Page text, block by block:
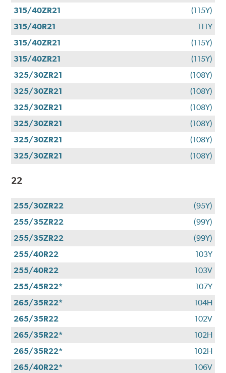
315/40ZR21
(115Y)
315/40R21
111Y
315/40ZR21
(115Y)
315/40ZR21
(115Y)
325/30ZR21
(108Y)
325/30ZR21
(108Y)
325/30ZR21
(108Y)
325/30ZR21
(108Y)
325/30ZR21
(108Y)
325/30ZR21
(108Y)
22
255/30ZR22
(95Y)
255/35ZR22
(99Y)
255/35ZR22
(99Y)
255/40R22
103Y
255/40R22
103V
255/45R22*
107Y
265/35R22*
104H
265/35R22
102V
265/35R22*
102H
265/35R22*
102H
265/40R22*
106V